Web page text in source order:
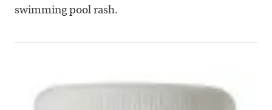
swimming pool rash.